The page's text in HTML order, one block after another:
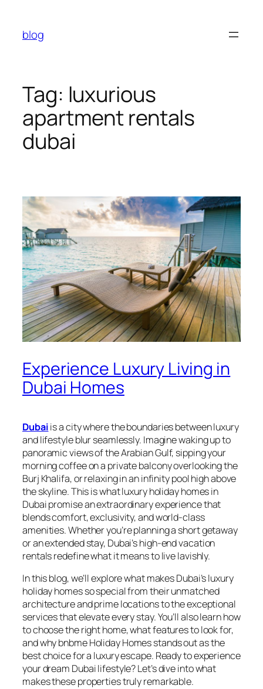
content
blog
Tag: luxurious
apartment rentals
dubai
Experience Luxury Living in
Dubai Homes
Dubaiis a city where the boundaries between luxury
and lifestyle blur seamlessly. Imagine waking up to
panoramic views of the Arabian Gulf, sipping your
morning coffee on a private balcony overlooking the
Burj Khalifa, or relaxing in an infinity pool high above
the skyline. This is what luxury holiday homes in
Dubai promise an extraordinary experience that
blends comfort, exclusivity, and world-class
amenities. Whether you’re planning a short getaway
or an extended stay, Dubai’s high-end vacation
rentals redefine what it means to live lavishly.
In this blog, we’ll explore what makes Dubai’s luxury
holiday homes so special from their unmatched
architecture and prime locations to the exceptional
services that elevate every stay. You’ll also learn how
to choose the right home, what features to look for,
and why bnbme Holiday Homes stands out as the
best choice for a luxury escape. Ready to experience
your dream Dubai lifestyle? Let’s dive into what
makes these properties truly remarkable.